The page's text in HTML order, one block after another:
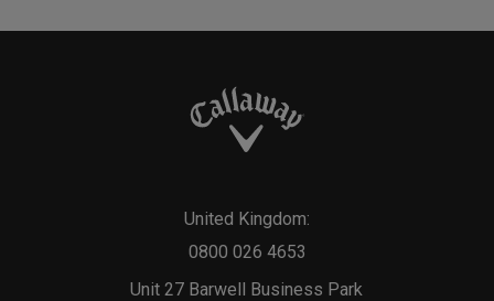
Unit 27 Barwell Business Park
United Kingdom:
0800 026 4653